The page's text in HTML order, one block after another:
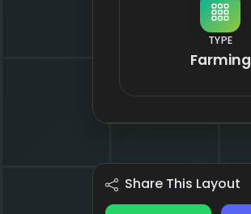
TYPE
Farming
Share This Layout